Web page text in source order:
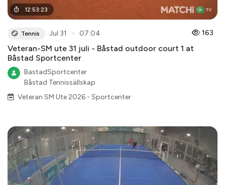
12:53:23
Tennis Jul 31 07:04 163
Veteran-SM ute 31 juli - Båstad outdoor court 1 at
Båstad Sportcenter
BastadSportcenter
Båstad Tennissällskap
Veteran SM Ute 2026 - Sportcenter